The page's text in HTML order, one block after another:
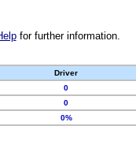
for further information.
Driver
0
0
0%